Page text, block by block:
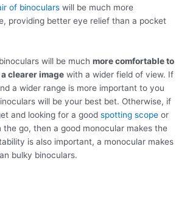
of binoculars will be much more
providing better eye relief than a pocket
will be much more comfortable to
clearer image with a wider field of view. If
a wider range is more important to you
will be your best bet. Otherwise, if
and looking for a good spotting scope or
go, then a good monocular makes the
is also important, a monocular makes
bulky binoculars.